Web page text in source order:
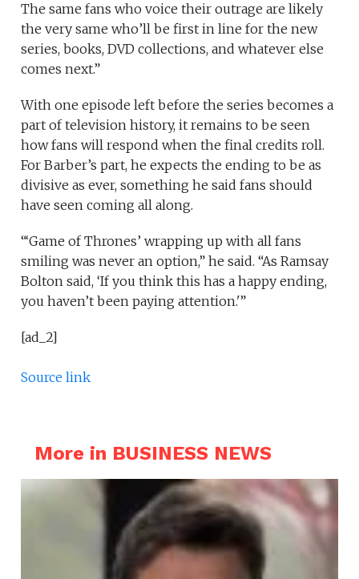
The same fans who voice their outrage are likely
the very same who’ll be first in line for the new
series, books, DVD collections, and whatever else
comes next.”
With one episode left before the series becomes a
part of television history, it remains to be seen
how fans will respond when the final credits roll.
For Barber’s part, he expects the ending to be as
divisive as ever, something he said fans should
have seen coming all along.
“‘Game of Thrones’ wrapping up with all fans
smiling was never an option,” he said. “As Ramsay
Bolton said, ‘If you think this has a happy ending,
you haven’t been paying attention.'”
[ad_2]
Source link
More in BUSINESS NEWS